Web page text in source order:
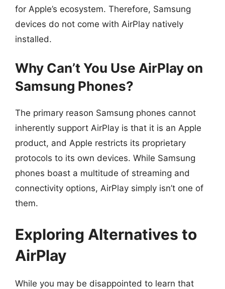
for Apple’s ecosystem. Therefore, Samsung
devices do not come with AirPlay natively
installed.
Why Can’t You Use AirPlay on
Samsung Phones?
The primary reason Samsung phones cannot
inherently support AirPlay is that it is an Apple
product, and Apple restricts its proprietary
protocols to its own devices. While Samsung
phones boast a multitude of streaming and
connectivity options, AirPlay simply isn’t one of
them.
Exploring Alternatives to
AirPlay
While you may be disappointed to learn that